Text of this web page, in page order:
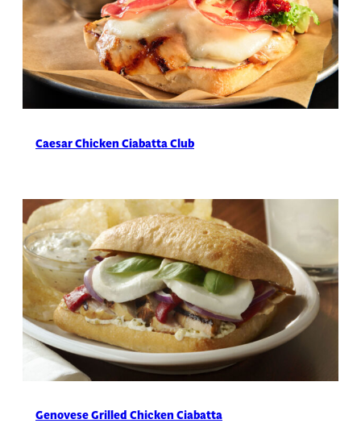
Caesar Chicken Ciabatta Club
Genovese Grilled Chicken Ciabatta